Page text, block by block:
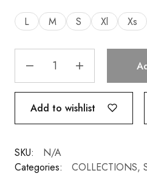
L M S Xl Xs
Add to wishlist
SKU:
N/A
Categories:
COLLECTIONS,